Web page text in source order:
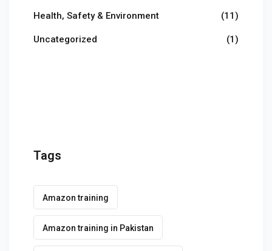
Health, Safety & Environment (11)
Uncategorized (1)
Tags
Amazon training
Amazon training in Pakistan